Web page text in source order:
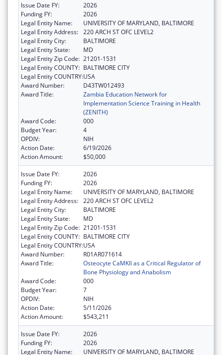
Issue Date FY:
2026
Funding FY:
2026
Legal Entity Name:
UNIVERSITY OF MARYLAND, BALTIMORE
Legal Entity Address: 220 ARCH ST OFC LEVEL2
Legal Entity City:
BALTIMORE
Legal Entity State:
MD
Legal Entity Zip Code: 21201-1531
Legal Entity COUNTY: BALTIMORE CITY
Legal Entity COUNTRY:USA
Award Number:
D43TW012493
Award Title:
Zambia Education Network for
Implementation Science Training in Health
(ZENITH)
Award Code:
000
Budget Year:
4
OPDIV:
NIH
Action Date:
6/19/2026
Action Amount:
$50,000
Issue Date FY:
2026
Funding FY:
2026
Legal Entity Name:
UNIVERSITY OF MARYLAND, BALTIMORE
Legal Entity Address: 220 ARCH ST OFC LEVEL2
Legal Entity City:
BALTIMORE
Legal Entity State:
MD
Legal Entity Zip Code: 21201-1531
Legal Entity COUNTY: BALTIMORE CITY
Legal Entity COUNTRY:USA
Award Number:
R01AR071614
Award Title:
Osteocyte CaMKII as a Critical Regulator of
Bone Physiology and Anabolism
Award Code:
000
Budget Year:
7
OPDIV:
NIH
Action Date:
5/11/2026
Action Amount:
$543,211
Issue Date FY:
2026
Funding FY:
2026
Legal Entity Name:
UNIVERSITY OF MARYLAND, BALTIMORE